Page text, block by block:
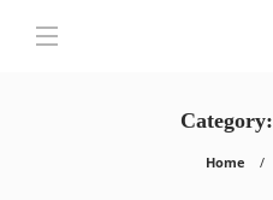
Category:
Home